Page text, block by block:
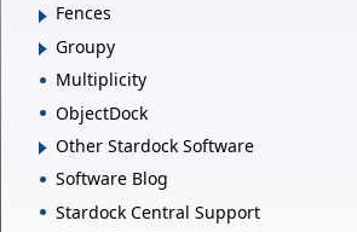
Fences
Groupy
Multiplicity
ObjectDock
Other Stardock Software
Software Blog
Stardock Central Support